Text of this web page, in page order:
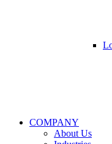
COMPANY
About Us